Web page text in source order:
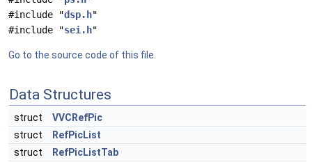
#include "dsp.h"
#include "sei.h"
Go to the source code of this file.
Data Structures
struct
VVCRefPic
struct
RefPicList
struct
RefPicListTab